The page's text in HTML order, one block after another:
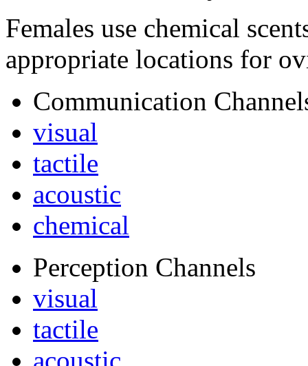
Females use chemical
appropriate locations for
Communication
visual
tactile
acoustic
chemical
Perception Channels
visual
tactile
acoustic